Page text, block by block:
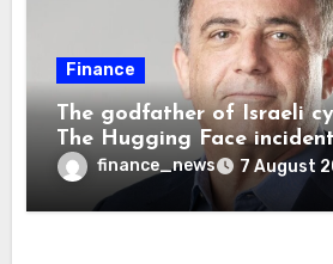
Finance
The godfather of Israeli
The Hugging Face
wrong AI security debate
finance_news 7 August